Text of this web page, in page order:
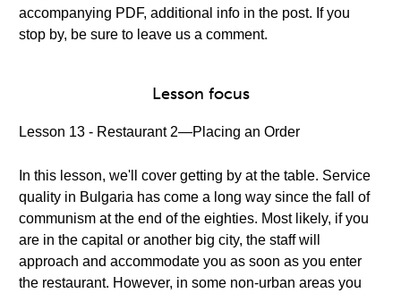
accompanying PDF, additional info in the post. If you
stop by, be sure to leave us a comment.
Lesson focus
Lesson 13 - Restaurant 2—Placing an Order
In this lesson, we'll cover getting by at the table. Service
quality in Bulgaria has come a long way since the fall of
communism at the end of the eighties. Most likely, if you
are in the capital or another big city, the staff will
approach and accommodate you as soon as you enter
the restaurant. However, in some non-urban areas you